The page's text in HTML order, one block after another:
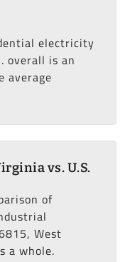
electricity
overall is an
average
vs. U.S.
of
West
a whole.